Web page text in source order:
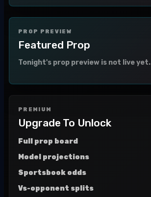
PROP PREVIEW
Featured Prop
Tonight's prop preview is not live yet.
PREMIUM
Upgrade To Unlock
Full prop board
Model projections
Sportsbook odds
Vs-opponent splits